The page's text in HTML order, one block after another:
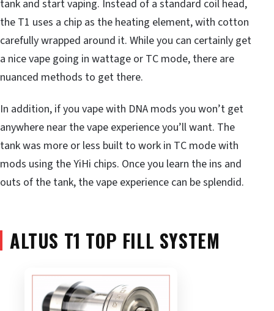
tank and start vaping. Instead of a standard coil head,
the T1 uses a chip as the heating element, with cotton
carefully wrapped around it. While you can certainly get
a nice vape going in wattage or TC mode, there are
nuanced methods to get there.
In addition, if you vape with DNA mods you won’t get
anywhere near the vape experience you’ll want. The
tank was more or less built to work in TC mode with
mods using the YiHi chips. Once you learn the ins and
outs of the tank, the vape experience can be splendid.
ALTUS T1 TOP FILL SYSTEM